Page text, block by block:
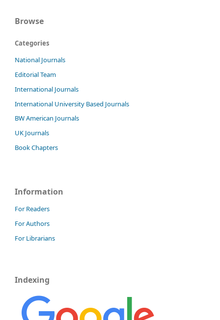
Browse
Categories
National Journals
Editorial Team
International Journals
International University Based Journals
BW American Journals
UK Journals
Book Chapters
Information
For Readers
For Authors
For Librarians
Indexing